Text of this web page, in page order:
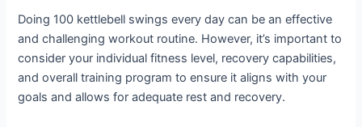
Doing 100 kettlebell swings every day can be an effective
and challenging workout routine. However, it’s important to
consider your individual fitness level, recovery capabilities,
and overall training program to ensure it aligns with your
goals and allows for adequate rest and recovery.